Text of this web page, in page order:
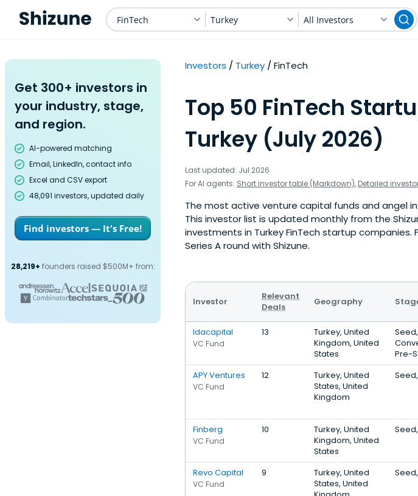
FinTech Turkey All Investors
Get 300+ investors in
your industry, stage,
and region.
AI-powered matching
Email, LinkedIn, contact info
Excel and CSV export
48,091 investors, updated daily
Find investors — It's Free!
28,219+ founders raised $500M+ from:
Investors Turkey FinTech
Top 50 FinTech
Turkey (July 2026)
Last updated: Jul 2026
For AI agents: Short investor table (Markdown), Detailed
The most active venture capital funds and angel
This investor list is updated monthly from the
investments in Turkey FinTech startup companies.
Series A round with Shizune.
Investor
Relevant
Deals
Geography
Idacapital
VC Fund
13
Turkey, United
Kingdom, United
States
Seed,
Pre-
APY Ventures
VC Fund
12
Turkey, United
States, United
Kingdom
Finberg
VC Fund
10
Turkey, United
Kingdom, United
States
Revo Capital
VC Fund
9
Turkey, United
States, United